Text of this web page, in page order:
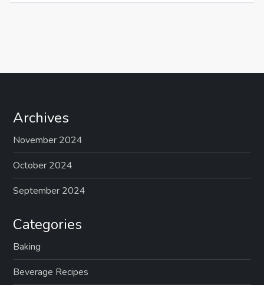
Archives
November 2024
October 2024
September 2024
Categories
Baking
Beverage Recipes